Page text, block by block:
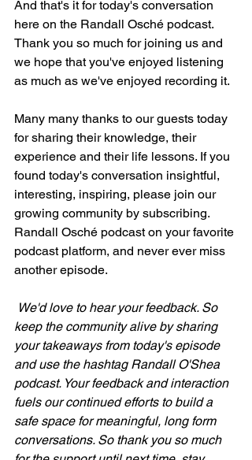
And that's it for today's conversation
here on the Randall Osché podcast.
Thank you so much for joining us and
we hope that you've enjoyed listening
as much as we've enjoyed recording it.
Many many thanks to our guests today
for sharing their knowledge, their
experience and their life lessons. If you
found today's conversation insightful,
interesting, inspiring, please join our
growing community by subscribing.
Randall Osché podcast on your favorite
podcast platform, and never ever miss
another episode.
We'd love to hear your feedback. So
keep the community alive by sharing
your takeaways from today's episode
and use the hashtag Randall O'Shea
podcast. Your feedback and interaction
fuels our continued efforts to build a
safe space for meaningful, long form
conversations. So thank you so much